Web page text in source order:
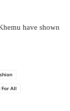
have shown
All